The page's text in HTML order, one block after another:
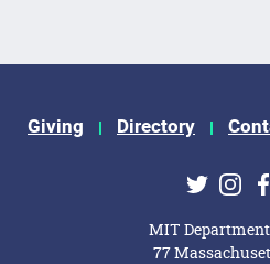
Giving Directory
Twitter
MIT
77